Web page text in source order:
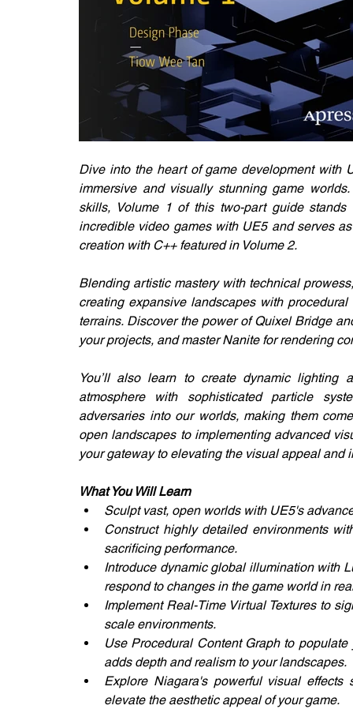
Dive into the heart of game development with
immersive and visually stunning game
skills, Volume 1 of this two-part guide
incredible video games with UE5 and serves
creation with C++ featured in Volume 2.
Blending artistic mastery with technical
creating expansive landscapes with
terrains. Discover the power of Quixel Bridge
your projects, and master Nanite for rendering
You’ll also learn to create dynamic lighting
atmosphere with sophisticated particle
adversaries into our worlds, making them
open landscapes to implementing advanced
your gateway to elevating the visual appeal and
What You Will Learn
Sculpt vast, open worlds with UE5's
Construct highly detailed environments
sacrificing performance.
Introduce dynamic global illumination with
respond to changes in the game world in
Implement Real-Time Virtual Textures to
scale environments.
Use Procedural Content Graph to
adds depth and realism to your landscapes.
Explore Niagara's powerful visual effects
elevate the aesthetic appeal of your game.